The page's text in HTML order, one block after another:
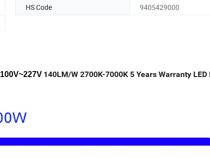
HS Code
9405429000
100V~227V 140LM/W 2700K-7000K 5 Years Warranty LED